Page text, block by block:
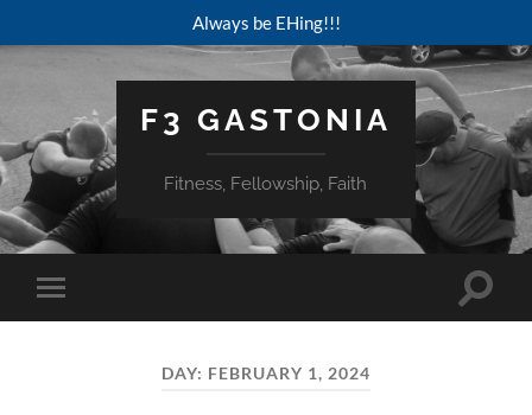
Always be EHing!!!
F3 GASTONIA
Fitness, Fellowship, Faith
Toggle
mobile
Toggle
DAY: FEBRUARY 1, 2024